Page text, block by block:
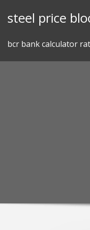
steel price
bcr bank calculator